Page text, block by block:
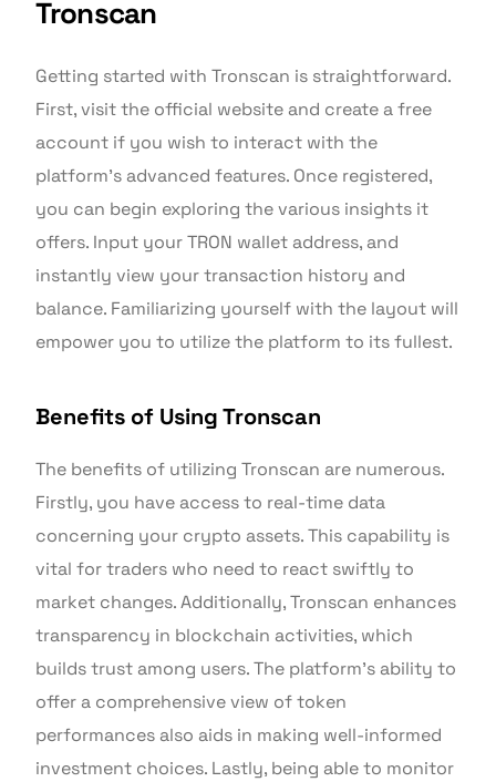
Tronscan
Getting started with Tronscan is straightforward.
First, visit the official website and create a free
account if you wish to interact with the
platform’s advanced features. Once registered,
you can begin exploring the various insights it
offers. Input your TRON wallet address, and
instantly view your transaction history and
balance. Familiarizing yourself with the layout will
empower you to utilize the platform to its fullest.
Benefits of Using Tronscan
The benefits of utilizing Tronscan are numerous.
Firstly, you have access to real-time data
concerning your crypto assets. This capability is
vital for traders who need to react swiftly to
market changes. Additionally, Tronscan enhances
transparency in blockchain activities, which
builds trust among users. The platform’s ability to
offer a comprehensive view of token
performances also aids in making well-informed
investment choices. Lastly, being able to monitor